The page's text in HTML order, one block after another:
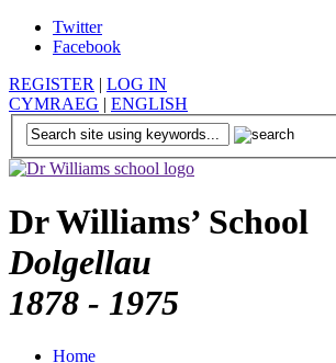
Twitter
Facebook
REGISTER | LOG IN
CYMRAEG | ENGLISH
Dr Williams’ School
Dolgellau
1878 - 1975
Home